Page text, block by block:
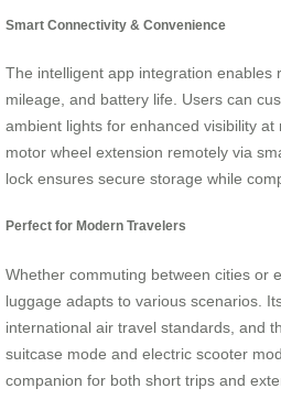
Smart Connectivity & Convenience
The intelligent app integration enables
mileage, and battery life. Users can
ambient lights for enhanced visibility
motor wheel extension remotely via
lock ensures secure storage while
Perfect for Modern Travelers
Whether commuting between cities or
luggage adapts to various scenarios.
international air travel standards, and
suitcase mode and electric scooter
companion for both short trips and